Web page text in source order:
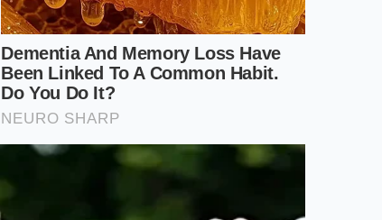
trying to pulverize the food; you are helping
of heavy brown parchment paper directly
your sturdiest ingredients, like provolone
an anchor.
thin red onions, and fresh herbs directly on top
cushions the blow of the metal.